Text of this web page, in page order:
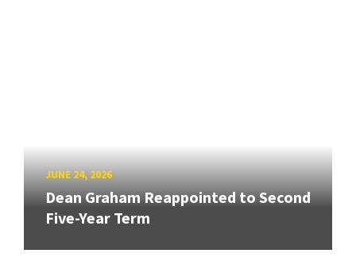
JUNE 24, 2026
Dean Graham Reappointed to Second
Five-Year Term